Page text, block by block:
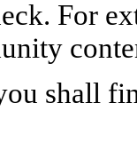
For
shall